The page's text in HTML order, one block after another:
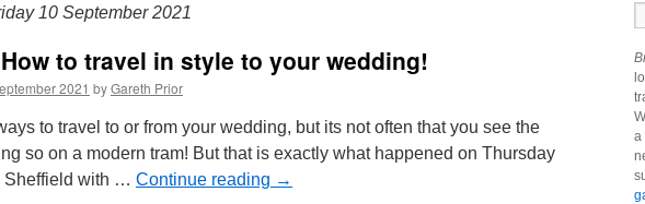
10 September 2021
to travel in style to your wedding!
2021 byGareth Prior
to travel to or from your wedding, but its not often that you see the
so on a modern tram! But that is exactly what happened on Thursday
Sheffield with … Continue reading →
a